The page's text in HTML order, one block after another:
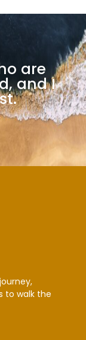
are
and I
to walk the